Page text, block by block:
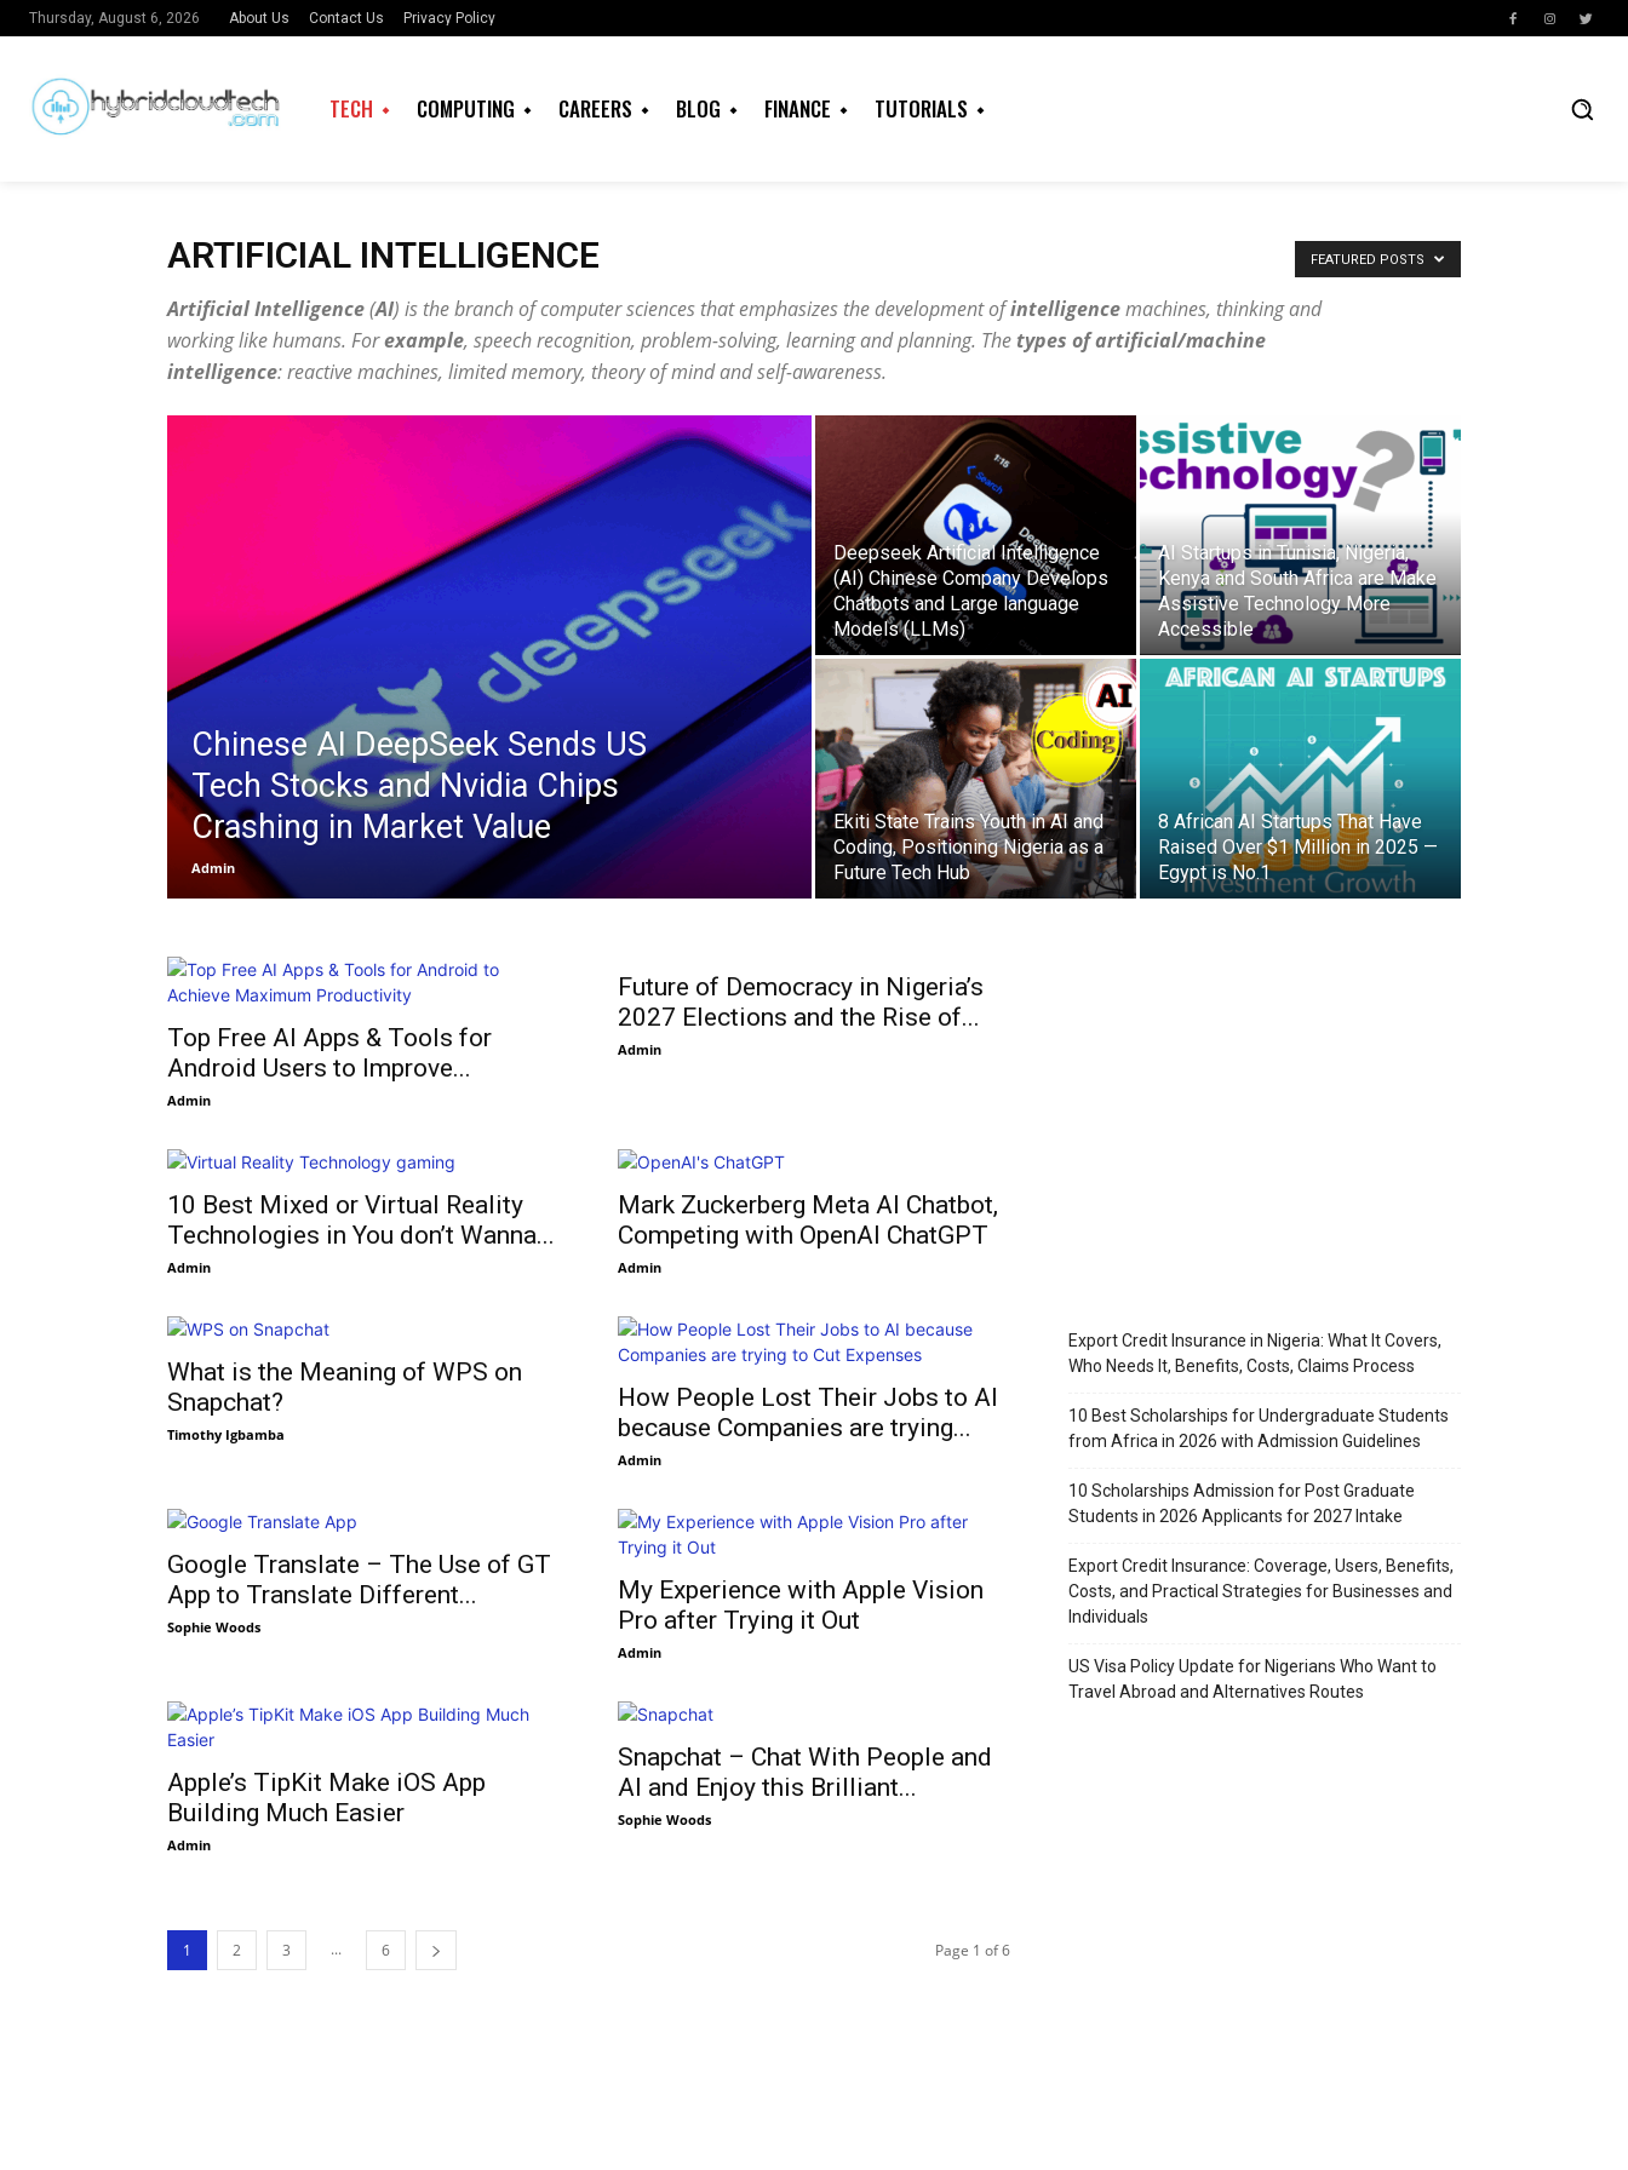
Thursday, August 6, 2026 About Us Contact Us Privacy Policy
TECH COMPUTING CAREERS BLOG FINANCE TUTORIALS
ARTIFICIAL INTELLIGENCE
Artificial Intelligence(AI) is the branch of computer sciences that emphasizes the development ofintelligencemachines, thinking and
working like humans. Forexample, speech recognition, problem-solving, learning and planning. The types of artificial/machine
intelligence: reactive machines, limited memory, theory of mind and self-awareness.
FEATURED POSTS
Chinese AI DeepSeek Sends US
Tech Stocks and Nvidia Chips
Crashing in Market Value
Admin
Deepseek Artificial Intelligence
(AI) Chinese Company Develops
Chatbots and Large language
Models (LLMs)
AI Startups in Tunisia, Nigeria,
Kenya and South Africa are Make
Assistive Technology More
Accessible
Ekiti State Trains Youth in AI and
Coding, Positioning Nigeria as a
Future Tech Hub
8 African AI Startups That Have
Raised Over $1 Million in 2025 —
Egypt is No.1
Top Free AI Apps & Tools for
Android Users to Improve...
Admin
Future of Democracy in Nigeria’s
2027 Elections and the Rise of...
Admin
10 Best Mixed or Virtual Reality
Technologies in You don’t Wanna...
Admin
Mark Zuckerberg Meta AI Chatbot,
Competing with OpenAI ChatGPT
Admin
What is the Meaning of WPS on
Snapchat?
Timothy Igbamba
How People Lost Their Jobs to AI
because Companies are trying...
Admin
Google Translate – The Use of GT
App to Translate Different...
Sophie Woods
My Experience with Apple Vision
Pro after Trying it Out
Admin
Apple’s TipKit Make iOS App
Building Much Easier
Admin
Snapchat – Chat With People and
AI and Enjoy this Brilliant...
Sophie Woods
1 2 3 ... 6 Page 1 of 6
Export Credit Insurance in Nigeria: What It Covers,
Who Needs It, Benefits, Costs, Claims Process
10 Best Scholarships for Undergraduate Students
from Africa in 2026 with Admission Guidelines
10 Scholarships Admission for Post Graduate
Students in 2026 Applicants for 2027 Intake
Export Credit Insurance: Coverage, Users, Benefits,
Costs, and Practical Strategies for Businesses and
Individuals
US Visa Policy Update for Nigerians Who Want to
Travel Abroad and Alternatives Routes